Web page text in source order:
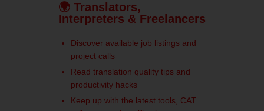
🌍 Translators,
Interpreters & Freelancers
Discover available job listings and
project calls
Read translation quality tips and
productivity hacks
Keep up with the latest tools, CAT